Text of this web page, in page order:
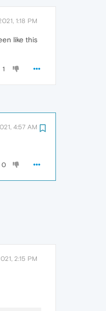
1:18 PM
like this
1
4:57 AM
0
2:15 PM